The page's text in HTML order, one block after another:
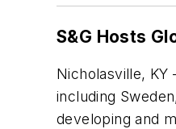
S&G Hosts
Nicholasville,
including
developing and